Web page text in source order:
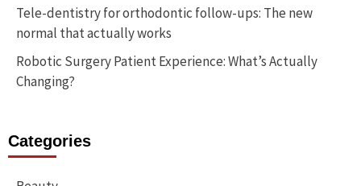
Tele-dentistry for orthodontic follow-ups: The new
normal that actually works
Robotic Surgery Patient Experience: What’s Actually
Changing?
Categories